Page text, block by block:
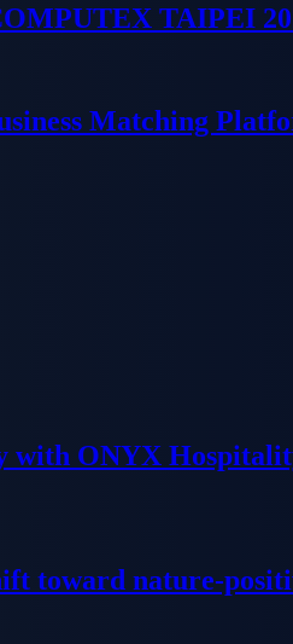
TAIPEI
Matching
with ONYX
toward nature-